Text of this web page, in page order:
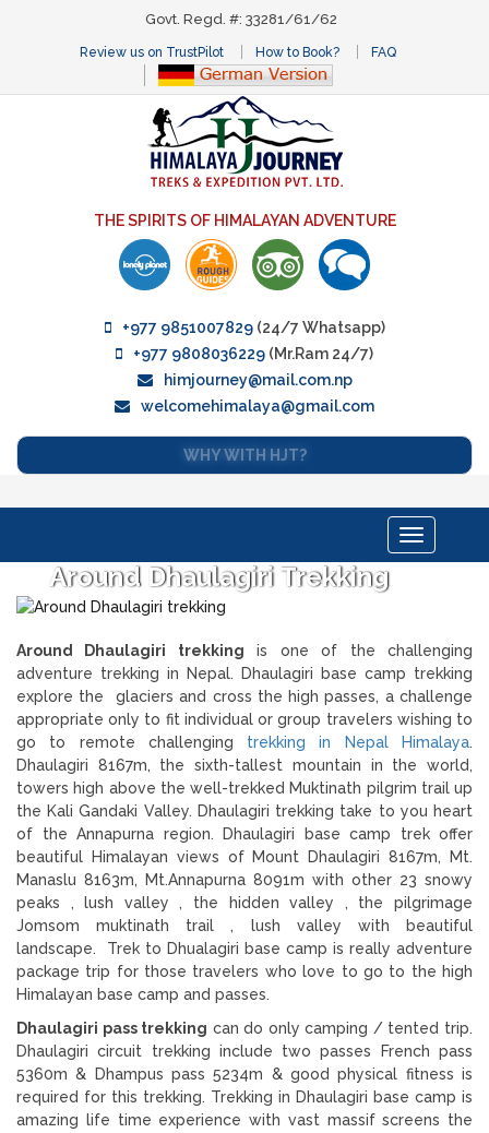
Govt. Regd. #: 33281/61/62
Review us on TrustPilot How to Book? FAQ
THE SPIRITS OF HIMALAYAN ADVENTURE
+977 9851007829(24/7 Whatsapp)
+977 9808036229 (Mr.Ram 24/7)
himjourney@mail.com.np
welcomehimalaya@gmail.com
WHY WITH HJT?
Toggle
navigation
Around Dhaulagiri Trekking
Around Dhaulagiri trekking is one of the challenging
adventure trekking in Nepal. Dhaulagiri base camp trekking
explore the glaciers and cross the high passes, a challenge
appropriate only to fit individual or group travelers wishing to
go to remote challenging trekking in Nepal Himalaya.
Dhaulagiri 8167m, the sixth-tallest mountain in the world,
towers high above the well-trekked Muktinath pilgrim trail up
the Kali Gandaki Valley. Dhaulagiri trekking take to you heart
of the Annapurna region. Dhaulagiri base camp trek offer
beautiful Himalayan views of Mount Dhaulagiri 8167m, Mt.
Manaslu 8163m, Mt.Annapurna 8091m with other 23 snowy
peaks , lush valley , the hidden valley , the pilgrimage
Jomsom muktinath trail , lush valley with beautiful
landscape. Trek to Dhualagiri base camp is really adventure
package trip for those travelers who love to go to the high
Himalayan base camp and passes.
Dhaulagiri pass trekking can do only camping / tented trip.
Dhaulagiri circuit trekking include two passes French pass
5360m & Dhampus pass 5234m & good physical fitness is
required for this trekking. Trekking in Dhaulagiri base camp is
amazing life time experience with vast massif screens the